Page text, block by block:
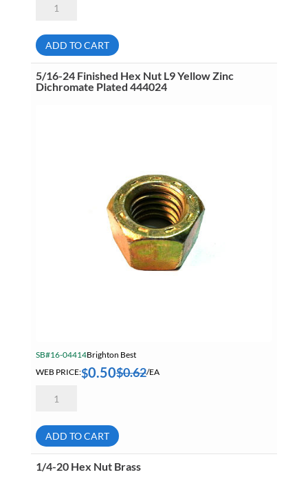
Nut
L9
Yellow
Cad
&
Wax
ADD TO CART
5/16-24 Finished Hex Nut L9 Yellow Zinc
Dichromate Plated 444024
SB#16-04414Brighton Best
WEB PRICE:$0.50$0.62/EA
Nut
L9
Yellow
Zinc
Dichromate
ADD TO CART
1/4-20 Hex Nut Brass